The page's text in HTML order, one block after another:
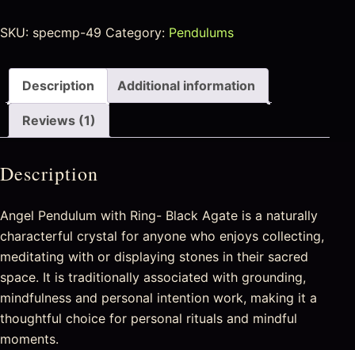
SKU: specmp-49 Category: Pendulums
Description Additional information
Reviews (1)
Description
Angel Pendulum with Ring- Black Agate is a naturally
characterful crystal for anyone who enjoys collecting,
meditating with or displaying stones in their sacred
space. It is traditionally associated with grounding,
mindfulness and personal intention work, making it a
thoughtful choice for personal rituals and mindful
moments.